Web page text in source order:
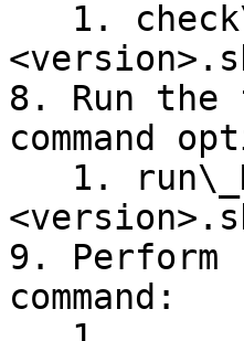
8. Run the
command
9.
command: